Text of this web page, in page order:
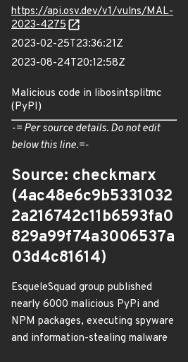
https://api.osv.dev/v1/vulns/MAL-
2023-4275
2023-02-25T23:36:21Z
2023-08-24T20:12:58Z
Malicious code in libosintsplitmc
(PyPI)
-= Per source details. Do not edit
below this line.=-
Source: checkmarx
(4ac48e6c9b5331032
2a216742c11b6593fa0
829a99f74a3006537a
03d4c81614)
EsqueleSquad group published
nearly 6000 malicious PyPi and
NPM packages, executing spyware
and information-stealing malware